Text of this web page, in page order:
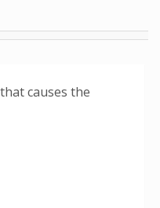
causes the